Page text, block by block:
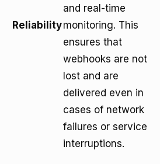
Reliability
and real-time
monitoring. This
ensures that
webhooks are not
lost and are
delivered even in
cases of network
failures or service
interruptions.